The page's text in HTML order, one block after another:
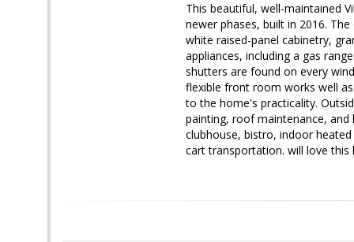
This beautiful, well-maintained
newer phases, built in 2016.
white raised-panel cabinetry,
appliances, including a gas
shutters are found on every
flexible front room works well
to the home's practicality.
painting, roof maintenance,
clubhouse, bistro, indoor
cart transportation. will love this